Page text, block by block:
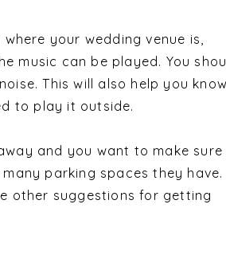
your wedding venue is,
music can be played. You
This will also help you know
to play it outside.
and you want to make sure
parking spaces they have.
other suggestions for getting